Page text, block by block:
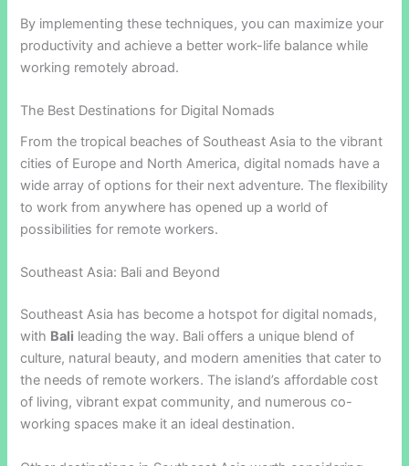
By implementing these techniques, you can maximize your
productivity and achieve a better work-life balance while
working remotely abroad.
The Best Destinations for Digital Nomads
From the tropical beaches of Southeast Asia to the vibrant
cities of Europe and North America, digital nomads have a
wide array of options for their next adventure. The flexibility
to work from anywhere has opened up a world of
possibilities for remote workers.
Southeast Asia: Bali and Beyond
Southeast Asia has become a hotspot for digital nomads,
with Bali leading the way. Bali offers a unique blend of
culture, natural beauty, and modern amenities that cater to
the needs of remote workers. The island’s affordable cost
of living, vibrant expat community, and numerous co-
working spaces make it an ideal destination.